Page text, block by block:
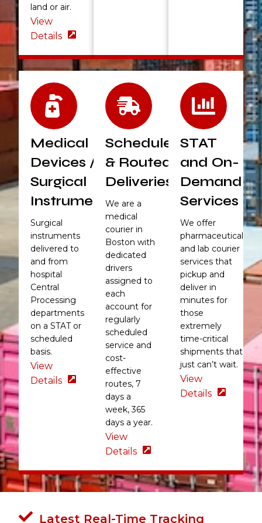
land or air.
View
Details
Medical
Devices /
Surgical
Instruments
Surgical
instruments
delivered to
and from
hospital
Central
Processing
departments
on a STAT or
scheduled
basis.
View
Details
Scheduled
& Routed
Deliveries
We are a
medical
courier in
Boston with
dedicated
drivers
assigned to
each
account for
regularly
scheduled
service and
cost-
effective
routes, 7
days a
week, 365
days a year.
View
Details
STAT
and On-
Demand
Services
We offer
pharmaceutical
and lab courier
services that
pickup and
deliver in
minutes for
those
extremely
time-critical
shipments that
just can’t wait.
View
Details
Latest Real-Time Tracking